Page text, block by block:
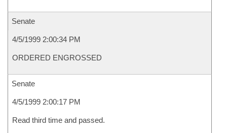
Senate
4/5/1999 2:00:34 PM
ORDERED ENGROSSED
Senate
4/5/1999 2:00:17 PM
Read third time and passed.